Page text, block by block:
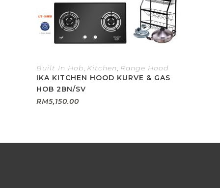
Built In Hob, Kitchen, Range Hood
IKA KITCHEN HOOD KURVE & GAS
HOB 2BN/SV
RM5,150.00